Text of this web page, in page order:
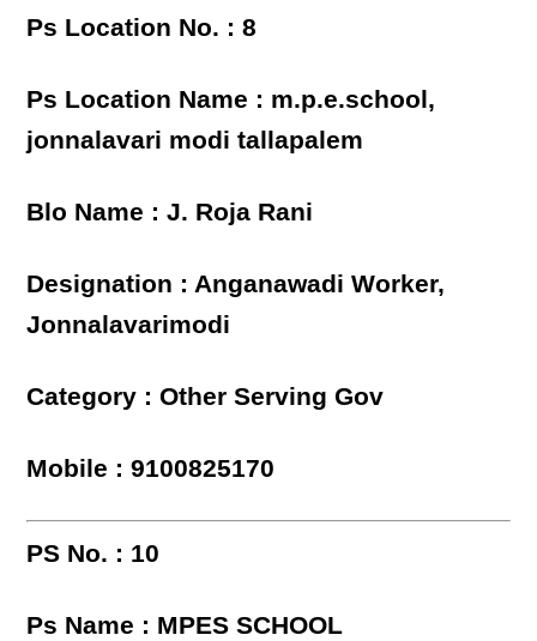
Ps Location No. : 8
Ps Location Name : m.p.e.school,
jonnalavari modi tallapalem
Blo Name : J. Roja Rani
Designation : Anganawadi Worker,
Jonnalavarimodi
Category : Other Serving Gov
Mobile : 9100825170
PS No. : 10
Ps Name : MPES SCHOOL